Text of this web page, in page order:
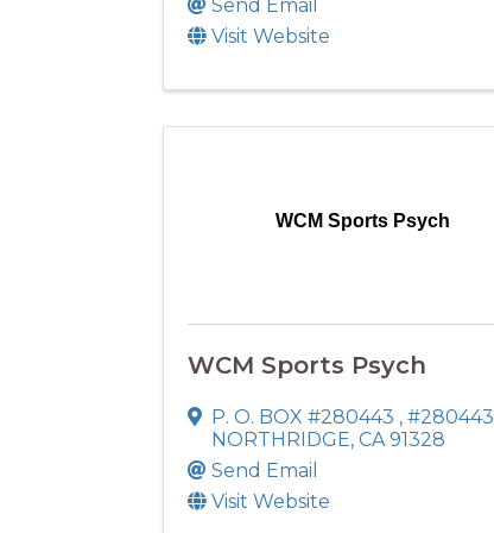
Send Email
Visit Website
WCM Sports Psych
WCM Sports Psych
P. O. BOX #280443 , #280443
NORTHRIDGE, CA91328
Send Email
Visit Website